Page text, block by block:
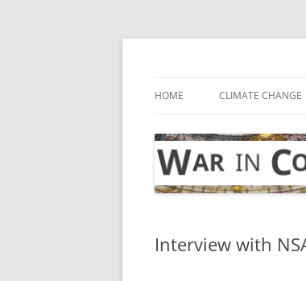
Skip
HOME CLIMATE CHANGE
Interview with